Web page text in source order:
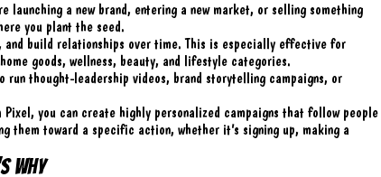
launching a new brand, entering a new market, or selling something
you plant the seed.
and build relationships over time. This is especially effective for
goods, wellness, beauty, and lifestyle categories.
run thought-leadership videos, brand storytelling campaigns, or
you can create highly personalized campaigns that follow people
toward a specific action, whether it’s signing up, making a
Why